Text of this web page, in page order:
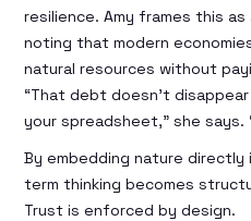
resilience. Amy frames this
noting that modern
natural resources without
“That debt doesn’t
your spreadsheet,” she says.
By embedding nature
term thinking becomes
Trust is enforced by design.